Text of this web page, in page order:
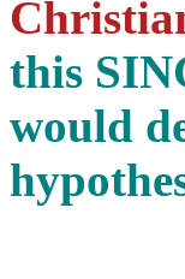
this
would